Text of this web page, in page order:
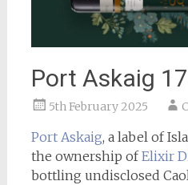
Port Askaig
5th February 2025
Port Askaig, a label of
the ownership ofElixir
bottling undisclosed